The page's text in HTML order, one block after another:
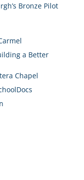
Bronze Pilot
a Better
Chapel